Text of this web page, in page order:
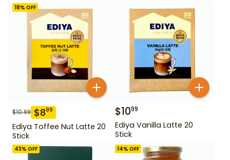
18% OFF
$10.99 $899
Ediya Toffee Nut Latte 20
Stick
$1099
Ediya Vanilla Latte 20
Stick
43% OFF 14% OFF